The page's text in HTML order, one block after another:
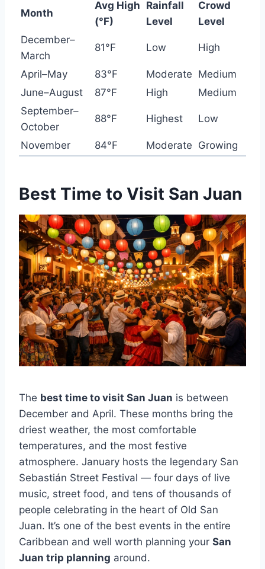
Month
Avg High
(°F)
Rainfall
Level
Crowd
Level
December–
March
81°F Low High
April–May 83°F Moderate Medium
June–August
87°F High
Medium
September–
October
88°F Highest Low
November 84°F Moderate Growing
Best Time to Visit San Juan
The best time to visit San Juan is between
December and April. These months bring the
driest weather, the most comfortable
temperatures, and the most festive
atmosphere. January hosts the legendary San
Sebastián Street Festival — four days of live
music, street food, and tens of thousands of
people celebrating in the heart of Old San
Juan. It’s one of the best events in the entire
Caribbean and well worth planning your San
Juan trip planning around.